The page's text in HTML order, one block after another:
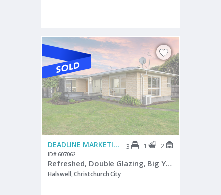
DEADLINE MARKETING 3 1 2
ID# 607062
Refreshed, Double Glazing, Big Yard, Great Parking
Halswell, Christchurch City